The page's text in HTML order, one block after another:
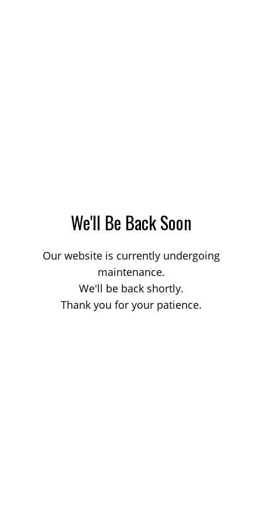
We'll Be Back Soon
Our website is currently undergoing
maintenance.
We'll be back shortly.
Thank you for your patience.